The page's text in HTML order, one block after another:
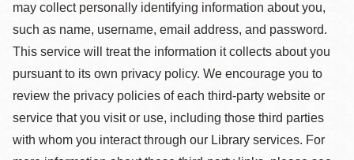
may collect personally identifying information about you,
such as name, username, email address, and password.
This service will treat the information it collects about you
pursuant to its own privacy policy. We encourage you to
review the privacy policies of each third-party website or
service that you visit or use, including those third parties
with whom you interact through our Library services. For